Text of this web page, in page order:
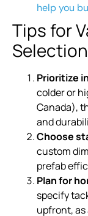
help you
Tips for
Selection
Prioritize
colder or
Canada),
and
Choose
custom
prefab
Plan for
specify
upfront, as